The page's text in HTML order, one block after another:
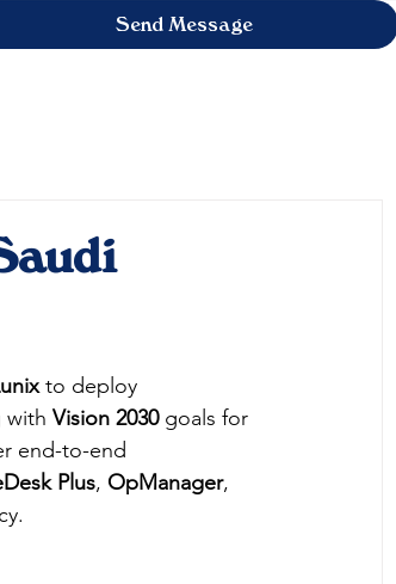
Send Message
to deploy
with Vision 2030 goals for
end-to-end
Plus, OpManager,